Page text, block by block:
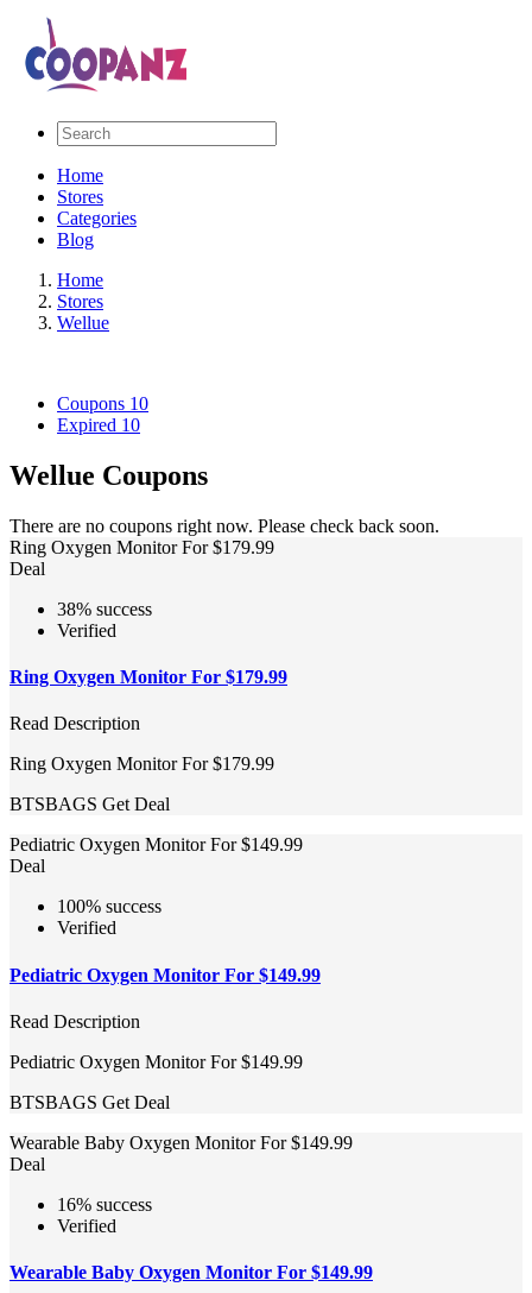
Home
Stores
Categories
Blog
Home
Stores
Wellue
Coupons 10
Expired 10
Wellue Coupons
There are no coupons right now. Please check back soon.
Ring Oxygen Monitor For $179.99
Deal
38% success
Verified
Ring Oxygen Monitor For $179.99
Read Description
Ring Oxygen Monitor For $179.99
BTSBAGS Get Deal
Pediatric Oxygen Monitor For $149.99
Deal
100% success
Verified
Pediatric Oxygen Monitor For $149.99
Read Description
Pediatric Oxygen Monitor For $149.99
BTSBAGS Get Deal
Wearable Baby Oxygen Monitor For $149.99
Deal
16% success
Verified
Wearable Baby Oxygen Monitor For $149.99